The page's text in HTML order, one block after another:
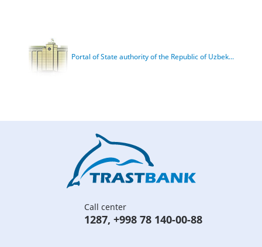
Portal of State authority of the Republic of Uzbek...
Call center
1287, +998 78 140-00-88